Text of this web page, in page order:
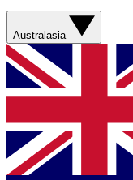
Australasia